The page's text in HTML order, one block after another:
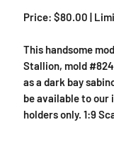
Price: $80.00 |
This handsome
Stallion, mold
as a dark bay
be available to our
holders only. 1:9